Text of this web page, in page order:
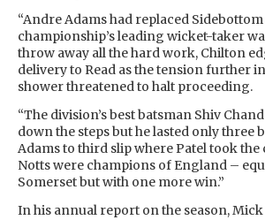
“Andre Adams had replaced
championship’s leading wicket-taker
throw away all the hard work, Chilton
delivery to Read as the tension further
shower threatened to halt proceeding.
“The division’s best batsman Shiv
down the steps but he lasted only three
Adams to third slip where Patel took the
Notts were champions of England –
Somerset but with one more win.”
In his annual report on the season, Mick